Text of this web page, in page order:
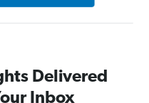
Delivered
Inbox